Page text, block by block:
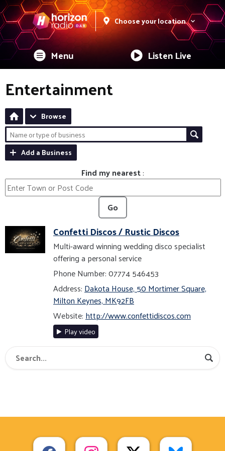
Choose your location
Menu Listen Live
Entertainment
Browse
Add a Business
Find my nearest:
Go
Confetti Discos / Rustic Discos
Multi-award winning wedding disco specialist
offering a personal service
Phone Number: 07774 546453
Address:Dakota House, 50 Mortimer Square,
Milton Keynes, MK92FB
Website:http://www.confettidiscos.com
Play video